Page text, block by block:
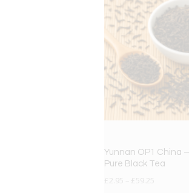
Yunnan OP1 China
Pure Black Tea
£ 2.95 £ 59.25